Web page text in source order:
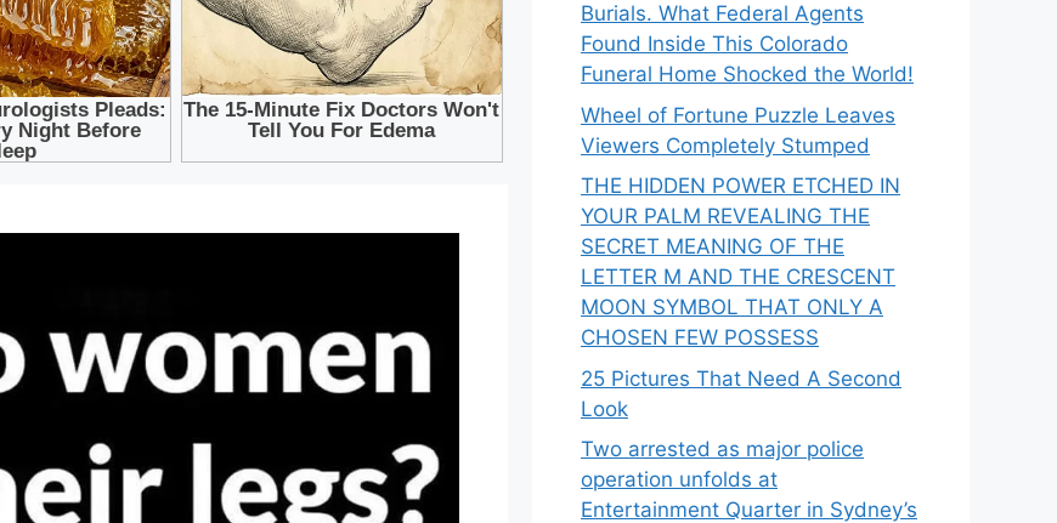
Burials. What Federal Agents
Found Inside This Colorado
Funeral Home Shocked the World!
Wheel of Fortune Puzzle Leaves
Viewers Completely Stumped
THE HIDDEN POWER ETCHED IN
YOUR PALM REVEALING THE
SECRET MEANING OF THE
LETTER M AND THE CRESCENT
MOON SYMBOL THAT ONLY A
CHOSEN FEW POSSESS
25 Pictures That Need A Second
Look
Two arrested as major police
operation unfolds at
Entertainment Quarter in Sydney’s